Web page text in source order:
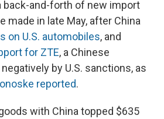
back-and-forth of new import
made in late May, after China
on U.S. automobiles, and
for ZTE, a Chinese
by U.S. sanctions, as
reported.
with China topped $635